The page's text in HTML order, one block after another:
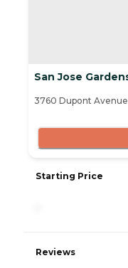
San Jose
3760 Dupont
Starting Price
Reviews